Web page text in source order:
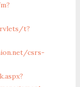
t?
csrs-